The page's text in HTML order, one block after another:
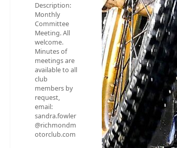
Description:
Monthly
Committee
Meeting. All
welcome.
Minutes of
meetings are
available to all
club
members by
request,
email:
sandra.fowler
@richmondm
otorclub.com